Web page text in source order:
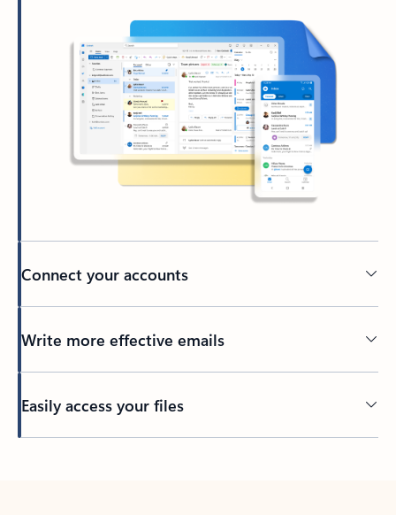
Connect your accounts
Write more effective emails
Easily access your files